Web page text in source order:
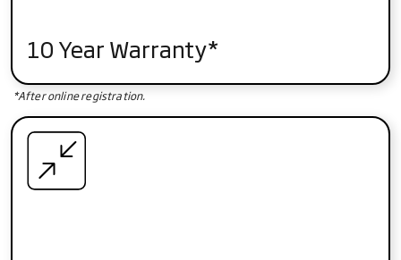
10 Year Warranty*
*After online registration.